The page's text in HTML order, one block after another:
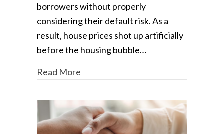
borrowers without properly
considering their default risk. As a
result, house prices shot up artificially
before the housing bubble…
Read More